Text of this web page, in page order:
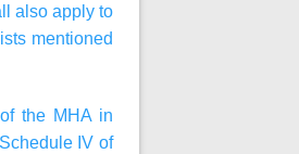
also apply to
mentioned
the MHA in
IV of